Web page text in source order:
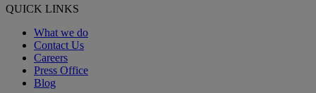
QUICK LINKS
What we do
Contact Us
Careers
Press Office
Blog